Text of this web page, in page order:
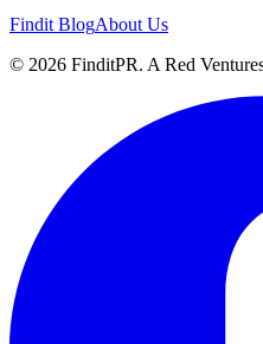
Findit BlogAbout Us
© 2026 FinditPR. A Red